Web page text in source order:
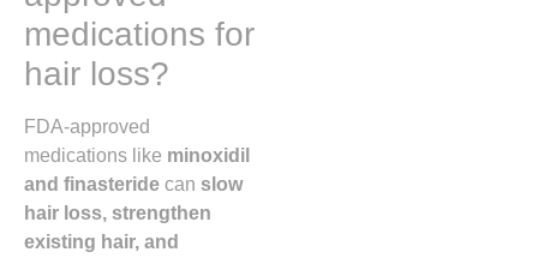
medications for
hair loss?
FDA-approved
medications like minoxidil
and finasteride can slow
hair loss, strengthen
existing hair, and